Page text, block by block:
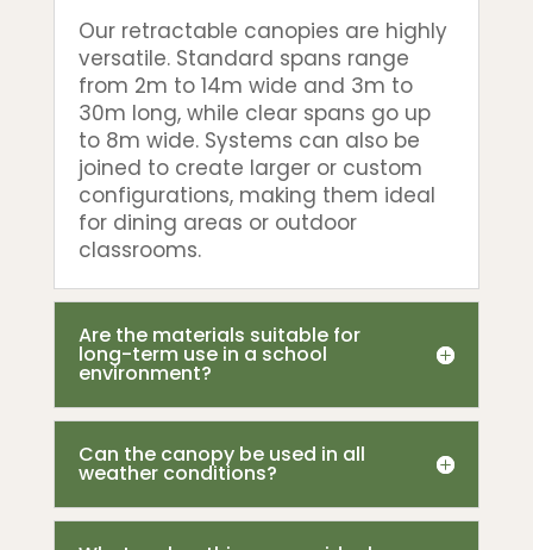
Our retractable canopies are highly
versatile. Standard spans range
from 2m to 14m wide and 3m to
30m long, while clear spans go up
to 8m wide. Systems can also be
joined to create larger or custom
configurations, making them ideal
for dining areas or outdoor
classrooms.
Are the materials suitable for
long-term use in a school
environment?
Can the canopy be used in all
weather conditions?